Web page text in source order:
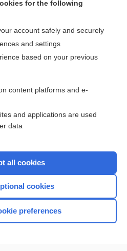
Us
/ Disclaimer
of Service
for the following
account safely and securely
and settings
based on your previous
content platforms and e-
and applications are used
data
all cookies
cookies
preferences